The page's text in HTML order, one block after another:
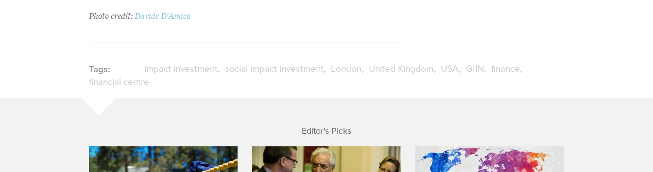
Photo credit:Davide D'Amico
Tags: impact investment social impact investment London United Kingdom USA GIIN
finance
financial centre
Editor's Picks